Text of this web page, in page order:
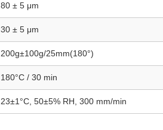
80 ± 5 μm
30 ± 5 μm
200g±100g/25mm(180°)
180°C / 30 min
23±1°C, 50±5% RH, 300 mm/min